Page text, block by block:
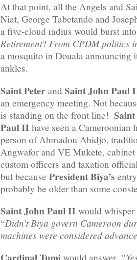
At that point, all the Angels and
Niat, George Tabetando and
a five-cloud radius would burst
Retirement? From CPDM politics
a mosquito in Douala announcing
ankles.
Saint Peter and Saint John Paul
an emergency meeting. Not
is standing on the front line!
Paul II have seen a Cameroonian
person of Ahmadou Ahidjo,
Angwafor and VE Mukete,
custom officers and taxation
but because President Biya’s
probably be older than some
Saint John Paul II would
“Didn’t Biya govern Cameroon
machines were considered
would answer,